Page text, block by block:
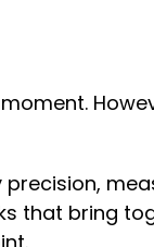
that bring